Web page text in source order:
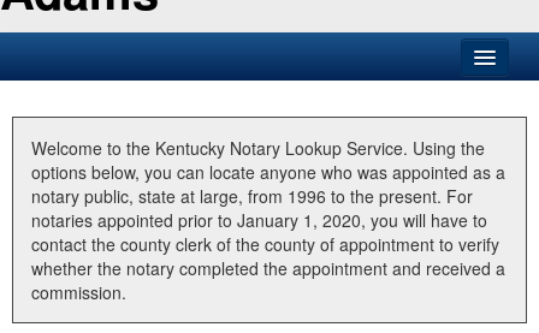
Business
Elections
Administration
Land Office
Welcome to the Kentucky Notary Lookup Service. Using the
options below, you can locate anyone who was appointed as a
notary public, state at large, from 1996 to the present. For
notaries appointed prior to January 1, 2020, you will have to
contact the county clerk of the county of appointment to verify
whether the notary completed the appointment and received a
commission.